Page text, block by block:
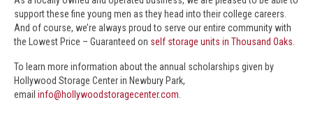
support these fine young men as they head into their college careers.
And of course, we’re always proud to serve our entire community with
the Lowest Price – Guaranteed on self storage units in Thousand Oaks.
To learn more information about the annual scholarships given by
Hollywood Storage Center in Newbury Park,
email info@hollywoodstoragecenter.com.